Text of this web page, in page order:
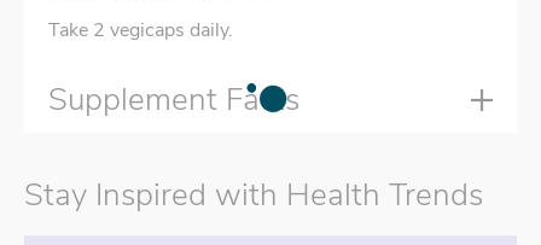
Take 2 vegicaps daily.
Supplement Facts
Stay Inspired with Health Trends